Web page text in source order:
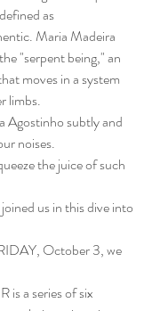
as
Maria Madeira
"serpent being," an
moves in a system
limbs.
Agostinho subtly and
noises.
the juice of such
us in this dive into
October 3, we
is a series of six